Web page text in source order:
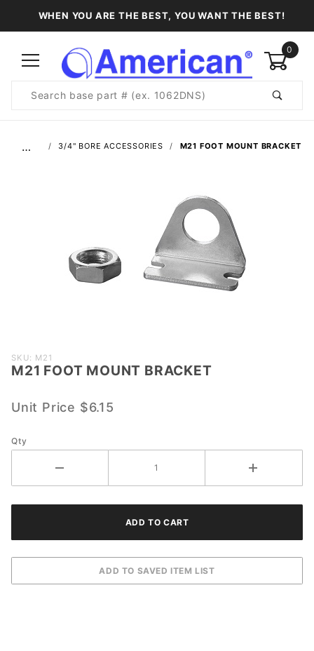
WHEN YOU ARE THE BEST, YOU WANT THE BEST!
0
Search
… 3/4" BORE ACCESSORIES M21 FOOT MOUNT BRACKET
Purchase
M21
MOUNT
SKU: M21
M21 FOOT MOUNT BRACKET
Unit Price $6.15
Qty